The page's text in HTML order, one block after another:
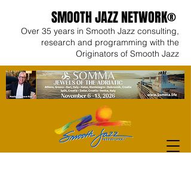
SMOOTH JAZZ NETWORK®
Over 35 years in Smooth Jazz consulting,
research and programming with the
Originators of Smooth Jazz